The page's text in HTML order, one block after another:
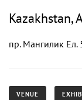
Kazakhstan,
пр. Мангилик Ел.
VENUE